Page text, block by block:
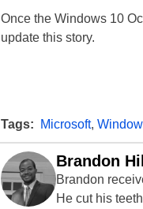
Once the Windows 10
update this story.
Tags: Microsoft,
Brandon Hill
Brandon
He cut his